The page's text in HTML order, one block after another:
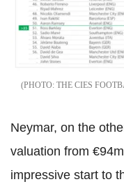
THE CIES
Neymar, on the
valuation from
impressive start to